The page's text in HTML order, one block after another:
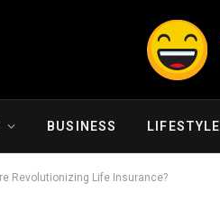
BUSINESS LIFESTYLE
Revolutionizing Life Insurance?